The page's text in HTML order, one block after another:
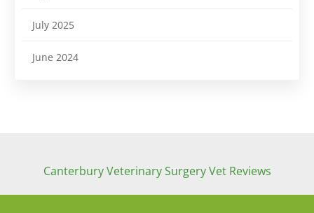
July 2025
June 2024
Canterbury Veterinary Surgery Vet Reviews